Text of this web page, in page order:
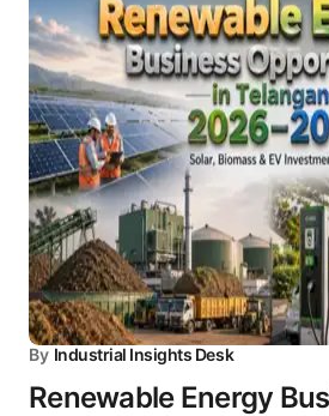
By Industrial Insights Desk
Renewable Energy